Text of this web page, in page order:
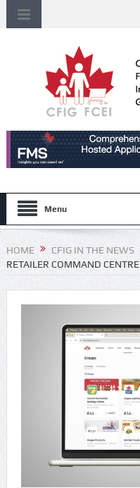
Menu
HOME CFIG IN THE NEWS
RETAILER COMMAND CENTRE